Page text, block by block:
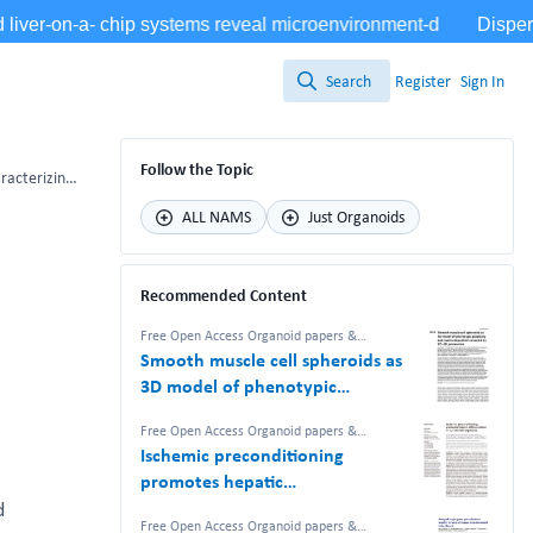
Search
Search Register Sign In
Establishment of salivary tissue-organoid biorepository: characterizing salivary gland stem/progenitor cells and novel differentiation marker PSMA/FOLH1 Follow the Topic
ALL NAMS Just Organoids
Recommended Content
Free Open Access Organoid papers &
Smooth muscle cell spheroids as
3D model of phenotypic
revealed by 2D–3D proteomics
Free Open Access Organoid papers &
protocols
Ischemic preconditioning
promotes hepatic
Free Open Access Organoid papers &